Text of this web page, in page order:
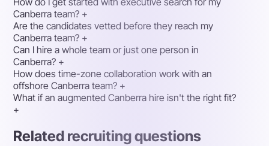
Canberra team? +
Are the candidates vetted before they reach my
Canberra team? +
Can I hire a whole team or just one person in
Canberra? +
How does time-zone collaboration work with an
offshore Canberra team? +
What if an augmented Canberra hire isn't the right fit?
+
Related recruiting questions